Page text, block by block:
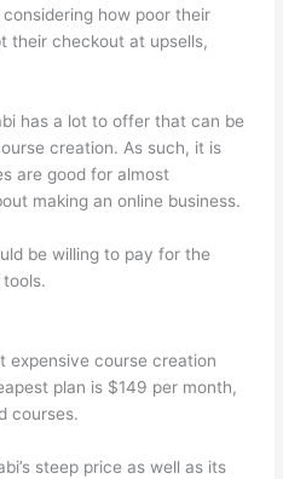
how poor their
their checkout at upsells,
has a lot to offer that can be
creation. As such, it is
are good for almost
making an online business.
be willing to pay for the
expensive course creation
plan is $149 per month,
courses.
steep price as well as its